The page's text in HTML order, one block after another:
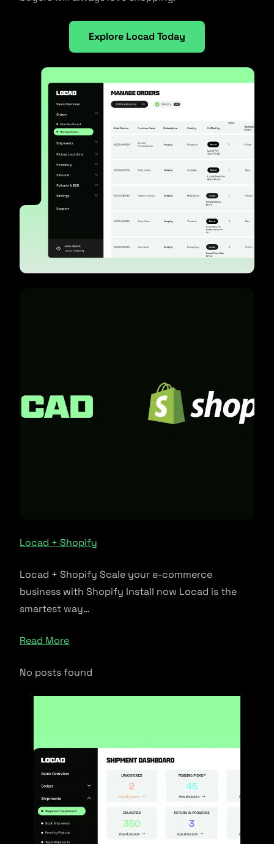
Explore Locad Today
Locad + Shopify
Locad + Shopify Scale your e-commerce
business with Shopify Install now Locad is the
smartest way…
Read More
No posts found